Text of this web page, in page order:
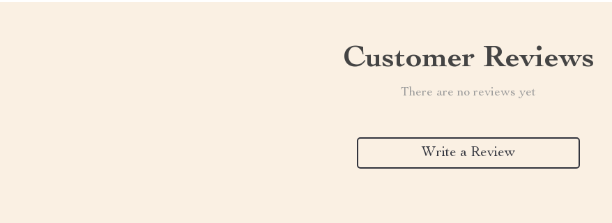
Customer Reviews
There are no reviews yet
Write a Review